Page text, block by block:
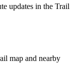
updates in the Trail
map and nearby